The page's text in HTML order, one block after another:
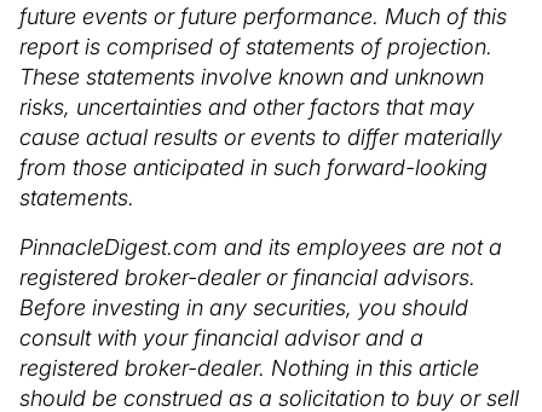
future events or future performance. Much of this
report is comprised of statements of projection.
These statements involve known and unknown
risks, uncertainties and other factors that may
cause actual results or events to differ materially
from those anticipated in such forward-looking
statements.
PinnacleDigest.com and its employees are not a
registered broker-dealer or financial advisors.
Before investing in any securities, you should
consult with your financial advisor and a
registered broker-dealer. Nothing in this article
should be construed as a solicitation to buy or sell